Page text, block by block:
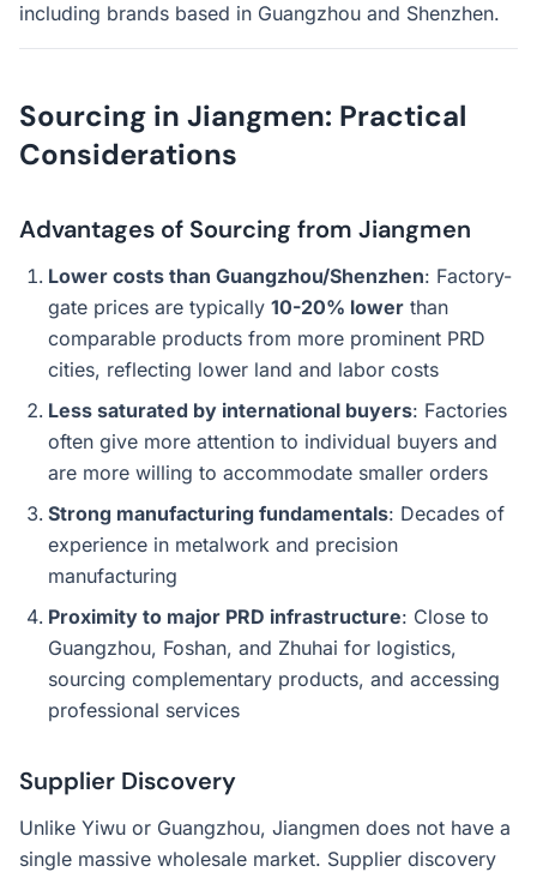
including brands based in Guangzhou and Shenzhen.
Sourcing in Jiangmen: Practical
Considerations
Advantages of Sourcing from Jiangmen
Lower costs than Guangzhou/Shenzhen: Factory-
gate prices are typically 10-20% lower than
comparable products from more prominent PRD
cities, reflecting lower land and labor costs
Less saturated by international buyers: Factories
often give more attention to individual buyers and
are more willing to accommodate smaller orders
Strong manufacturing fundamentals: Decades of
experience in metalwork and precision
manufacturing
Proximity to major PRD infrastructure: Close to
Guangzhou, Foshan, and Zhuhai for logistics,
sourcing complementary products, and accessing
professional services
Supplier Discovery
Unlike Yiwu or Guangzhou, Jiangmen does not have a
single massive wholesale market. Supplier discovery